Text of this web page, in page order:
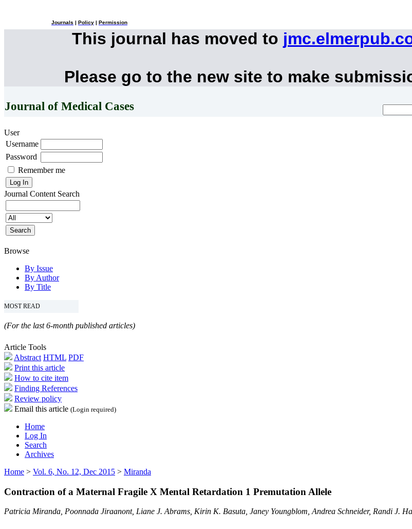
Journals Policy Permission
This journal has moved to
Please go to the new site to make
Journal of Medical Cases
User
Username
Password
Remember me
Journal Content Search
Browse
By Issue
By Author
By Title
MOST READ
(For the last 6-month published articles)
Article Tools
Abstract HTML PDF
Print this article
How to cite item
Finding References
Review policy
Email this article (Login required)
Home
Log In
Search
Archives
Home > Vol. 6, No. 12, Dec 2015 > Miranda
Contraction of a Maternal Fragile X Mental Retardation 1 Premutation Allele
Patricia Miranda, Poonnada Jiraanont, Liane J. Abrams, Kirin K. Basuta, Janey Youngblom, Andrea Schneider, Randi J.